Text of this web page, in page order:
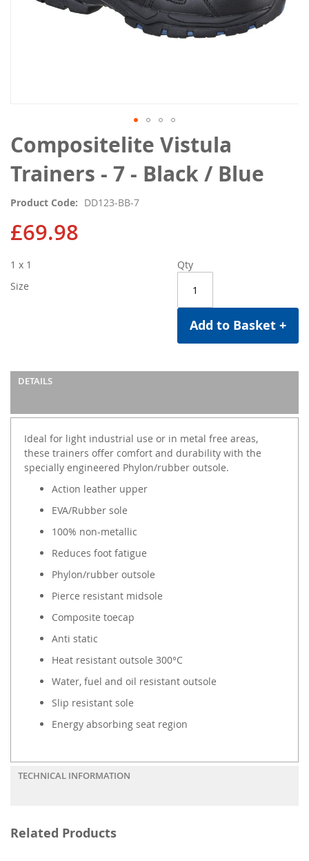
Compositelite Vistula
Trainers - 7 - Black / Blue
Product Code DD123-BB-7
£69.98
Qty
Add to Basket +
1 x 1
Size
DETAILS
Ideal for light industrial use or in metal free areas,
these trainers offer comfort and durability with the
specially engineered Phylon/rubber outsole.
Action leather upper
EVA/Rubber sole
100% non-metallic
Reduces foot fatigue
Phylon/rubber outsole
Pierce resistant midsole
Composite toecap
Anti static
Heat resistant outsole 300°C
Water, fuel and oil resistant outsole
Slip resistant sole
Energy absorbing seat region
TECHNICAL INFORMATION
Skip
to
the
beginning
the
images
gallery
Related Products